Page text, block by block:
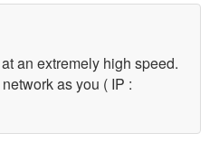
an extremely high speed.
as you ( IP :